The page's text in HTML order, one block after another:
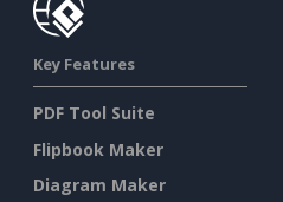
Key Features
PDF Tool Suite
Flipbook Maker
Diagram Maker